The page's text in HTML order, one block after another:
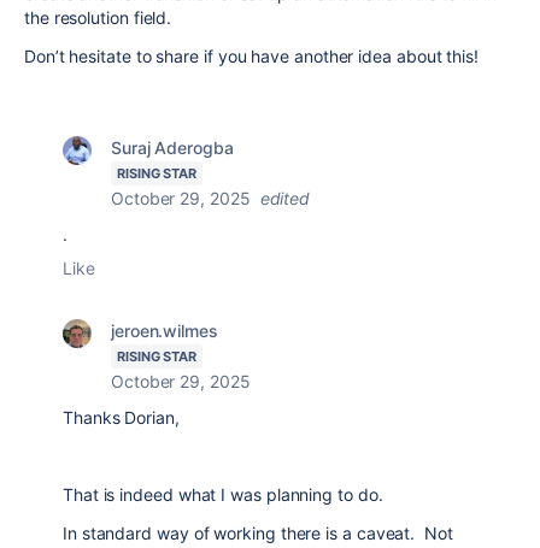
the resolution field.
Don’t hesitate to share if you have another idea about this!
Suraj Aderogba
RISING STAR
October 29, 2025 edited
.
Like
jeroen.wilmes
RISING STAR
October 29, 2025
Thanks Dorian,
That is indeed what I was planning to do.
In standard way of working there is a caveat. Not